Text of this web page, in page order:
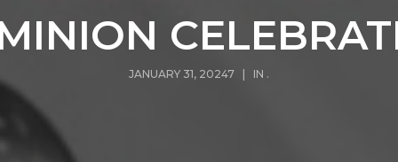
JANUARY 31, 20247 | IN .